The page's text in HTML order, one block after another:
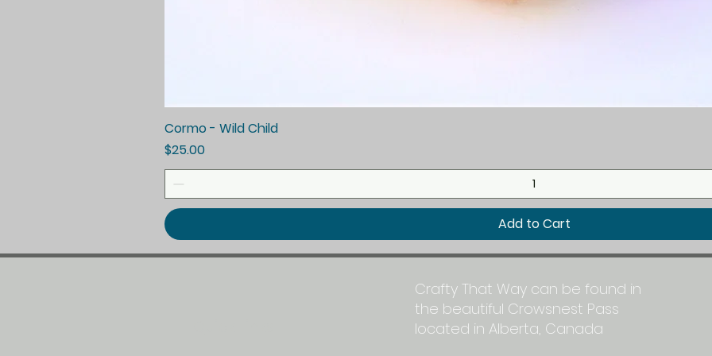
Cormo - Wild Child
Price
$25.00
Add to Cart
Crafty That Way can be found in
the beautiful Crowsnest Pass
located in Alberta, Canada